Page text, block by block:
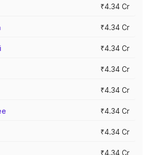
₹4.34 Cr
₹4.34 Cr
₹4.34 Cr
₹4.34 Cr
₹4.34 Cr
₹4.34 Cr
₹4.34 Cr
₹4.34 Cr